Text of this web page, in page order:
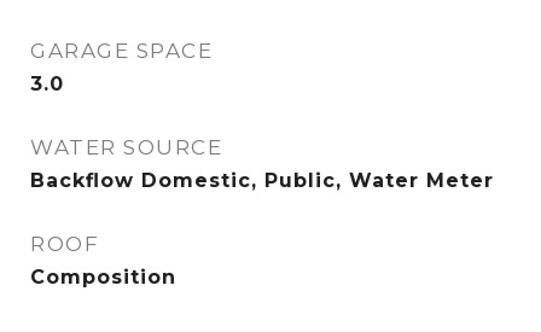
GARAGE SPACE
3.0
WATER SOURCE
Backflow Domestic, Public, Water Meter
ROOF
Composition